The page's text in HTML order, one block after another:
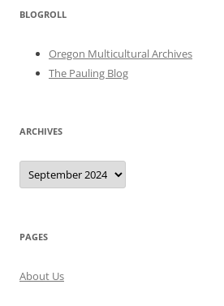
BLOGROLL
Oregon Multicultural Archives
The Pauling Blog
ARCHIVES
Archives
PAGES
About Us